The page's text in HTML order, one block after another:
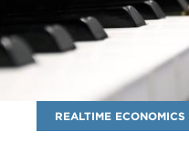
Blog
Name
REALTIME ECONOMICS